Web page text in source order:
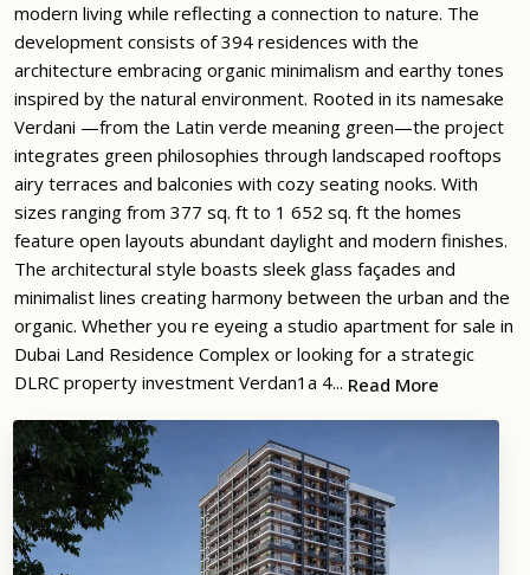
modern living while reflecting a connection to nature. The
development consists of 394 residences with the
architecture embracing organic minimalism and earthy tones
inspired by the natural environment. Rooted in its namesake
Verdani —from the Latin verde meaning green—the project
integrates green philosophies through landscaped rooftops
airy terraces and balconies with cozy seating nooks. With
sizes ranging from 377 sq. ft to 1 652 sq. ft the homes
feature open layouts abundant daylight and modern finishes.
The architectural style boasts sleek glass façades and
minimalist lines creating harmony between the urban and the
organic. Whether you re eyeing a studio apartment for sale in
Dubai Land Residence Complex or looking for a strategic
DLRC property investment Verdan1a 4... Read More